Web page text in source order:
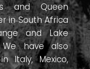
and Queen
in South Africa
and Lake
have also
Italy, Mexico,